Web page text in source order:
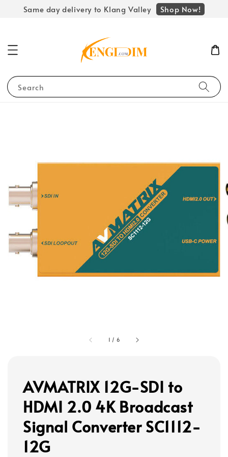
Same day delivery to Klang Valley Shop Now!
Search
1 / 6
AVMATRIX 12G-SDI to
HDMI 2.0 4K Broadcast
Signal Converter SC1112-
12G